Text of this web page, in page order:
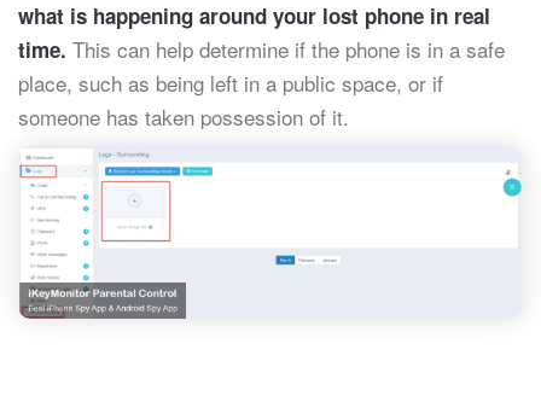
what is happening around your lost phone in real
time. This can help determine if the phone is in a safe
place, such as being left in a public space, or if
someone has taken possession of it.